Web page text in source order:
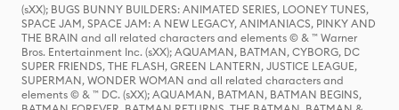
(sXX); BUGS BUNNY BUILDERS: ANIMATED SERIES, LOONEY TUNES,
SPACE JAM, SPACE JAM: A NEW LEGACY, ANIMANIACS, PINKY AND
THE BRAIN and all related characters and elements © & ™ Warner
Bros. Entertainment Inc. (sXX); AQUAMAN, BATMAN, CYBORG, DC
SUPER FRIENDS, THE FLASH, GREEN LANTERN, JUSTICE LEAGUE,
SUPERMAN, WONDER WOMAN and all related characters and
elements © & ™ DC. (sXX); AQUAMAN, BATMAN, BATMAN BEGINS,